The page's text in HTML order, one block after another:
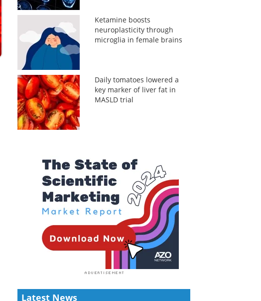
Ketamine boosts
neuroplasticity through
microglia in female brains
Daily tomatoes lowered a
key marker of liver fat in
MASLD trial
Latest News